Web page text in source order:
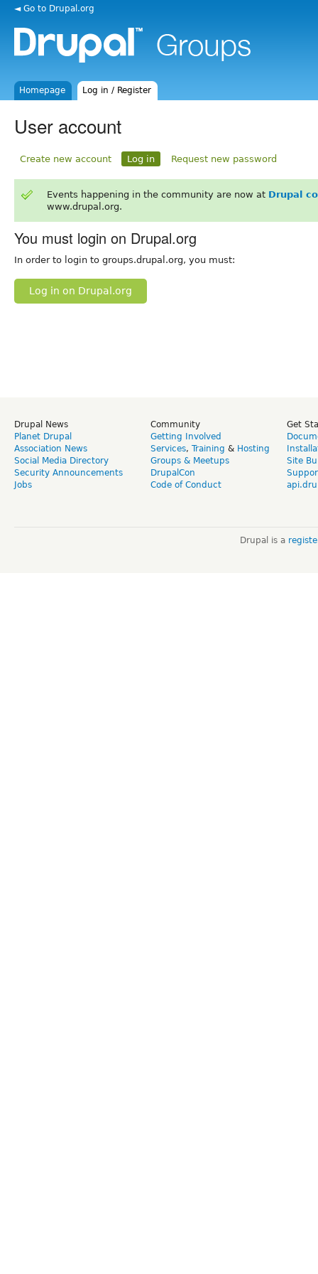
◄ Go to Drupal.org
Homepage Log in / Register
User account
Create new account Log in Request new password
Events happening in the community are now at Drupal
www.drupal.org.
You must login on Drupal.org
In order to login to groups.drupal.org, you must:
Log in on Drupal.org
Drupal News
Planet Drupal
Association News
Social Media Directory
Security Announcements
Jobs
Community
Getting Involved
Services, Training & Hosting
Groups & Meetups
DrupalCon
Code of Conduct
Get
Site
Drupal is a